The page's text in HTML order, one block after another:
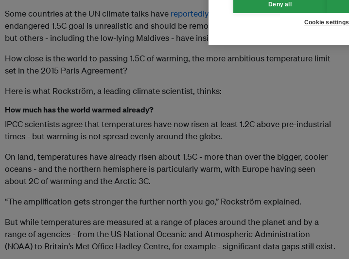
Some countries at the UN climate talks have reportedly suggestedthe now heavily
endangered 1.5C goal is unrealistic and should be removed from any agreement in Egypt,
but others - including the low-lying Maldives - have insisted it remain.
How close is the world to passing 1.5C of warming, the more ambitious temperature limit
set in the 2015 Paris Agreement?
Here is what Rockström, a leading climate scientist, thinks:
How much has the world warmed already?
IPCC scientists agree that temperatures have now risen at least 1.2C above pre-industrial
times - but warming is not spread evenly around the globe.
On land, temperatures have already risen about 1.5C - more than over the bigger, cooler
oceans - and the northern hemisphere is particularly warm, with Europe having seen
about 2C of warming and the Arctic 3C.
“The amplification gets stronger the further north you go,” Rockström explained.
But while temperatures are measured at a range of places around the planet and by a
range of agencies - from the US National Oceanic and Atmospheric Administration
(NOAA) to Britain’s Met Office Hadley Centre, for example - significant data gaps still exist.
Deny all
Cookie settings